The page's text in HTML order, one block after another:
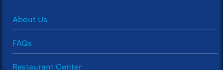
About Us
FAQs
Restaurant Center